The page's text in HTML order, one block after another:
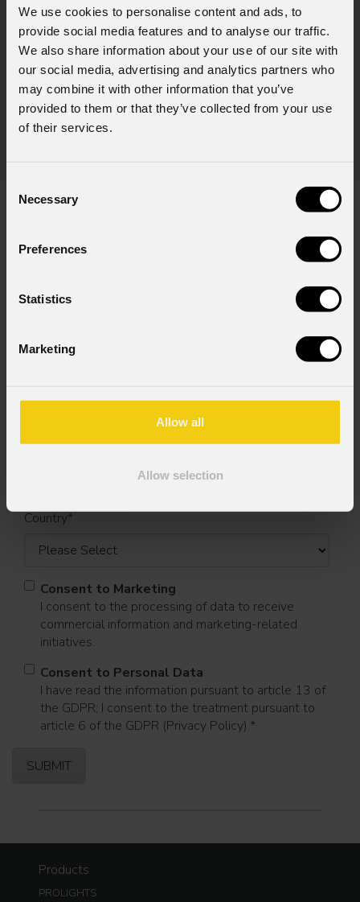
We use cookies to personalise content and ads, to
provide social media features and to analyse our traffic.
We also share information about your use of our site with
our social media, advertising and analytics partners who
may combine it with other information that you’ve
provided to them or that they’ve collected from your use
of their services.
Selection
Necessary
Preferences
Statistics
Marketing
Allow all
Allow selection
July 31, 2026
Zucchero's concert in Tirana lit by a complete
PROLIGHTS rig
Italian singer-songwriter Zucchero , one of the greatest icons of
rock-blues in Italy, brought his music to Albania , performing to a
sold-out crowd at Tirana's prestigious Palace of Congresses as
Subscribe to our
Email*
Last name*
Country*
Consent to Marketing
I consent to the processing of data to receive
commercial information and marketing-related
initiatives.
Consent to Personal Data
I have read the information pursuant to article 13 of
the GDPR; I consent to the treatment pursuant to
article 6 of the GDPR (Privacy Policy).*
Products
PROLIGHTS